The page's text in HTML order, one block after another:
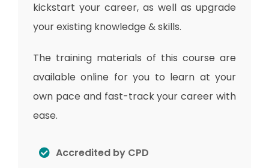
kickstart your career, as well as upgrade
your existing knowledge & skills.
The training materials of this course are
available online for you to learn at your
own pace and fast-track your career with
ease.
Accredited by CPD